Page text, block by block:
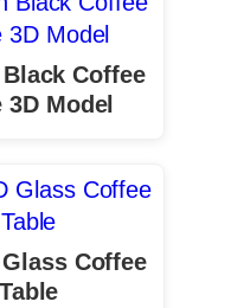
Coffee
3D Model
Coffee
Table